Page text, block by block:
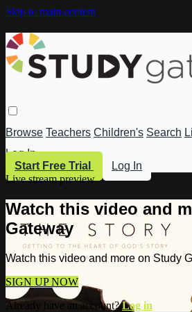
Skip to main content
Browse Teachers Children's Search
Log In
Start Free Trial
Log In
Live stream preview
Watch this video and
Gateway
Watch this video and more on Study
SIGN UP NOW
Already have an account?Log in